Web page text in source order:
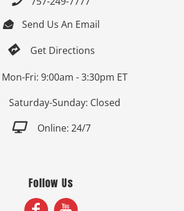
 Send Us An Email
 Get Directions
Mon-Fri: 9:00am - 3:30pm ET
Saturday-Sunday: Closed
 Online: 24/7
Follow Us